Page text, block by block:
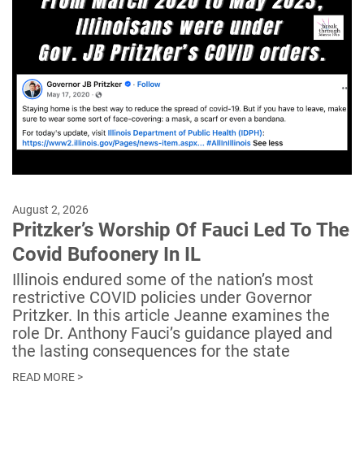
August 2, 2026
Pritzker’s Worship Of Fauci Led To The
Covid Bufoonery In IL
Illinois endured some of the nation’s most
restrictive COVID policies under Governor
Pritzker. In this article Jeanne examines the
role Dr. Anthony Fauci’s guidance played and
the lasting consequences for the state
READ MORE >